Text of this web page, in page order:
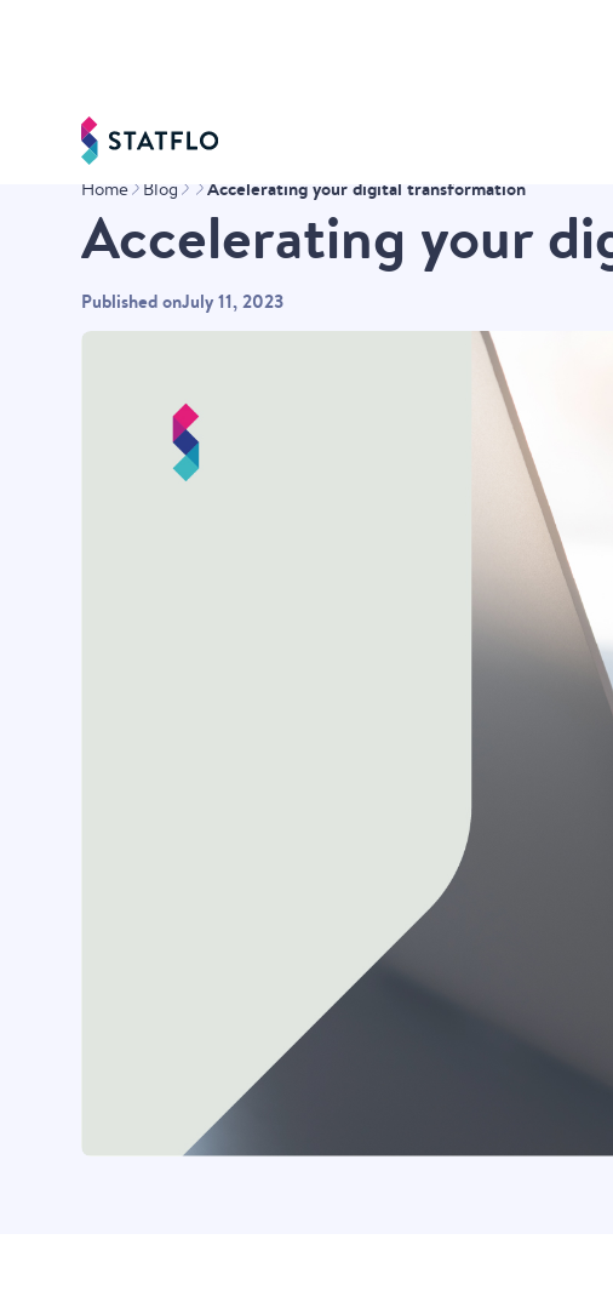
Home Blog Accelerating your digital transformation
Accelerating your
Published onJuly 11, 2023